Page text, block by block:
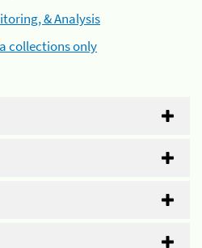
& Analysis
collections only